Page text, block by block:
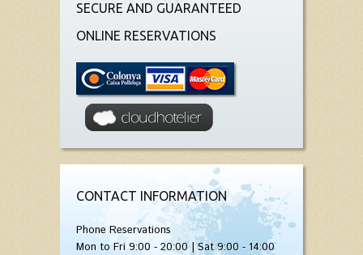
SECURE AND GUARANTEED
ONLINE RESERVATIONS
CONTACT INFORMATION
Phone Reservations
Mon to Fri 9:00 - 20:00 | Sat 9:00 - 14:00